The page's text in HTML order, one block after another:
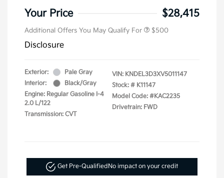
Your Price $28,415
Additional Offers You May Qualify For $500
Disclosure
Exterior:
Pale Gray
Interior:
Black/Gray
Engine: Regular Gasoline I-4
2.0 L/122
Transmission: CVT
VIN: KNDEL3D3XV5011147
Stock: # K11147
Model Code: #KAC2235
Drivetrain: FWD
Get Pre-QualifiedNo impact on your credit